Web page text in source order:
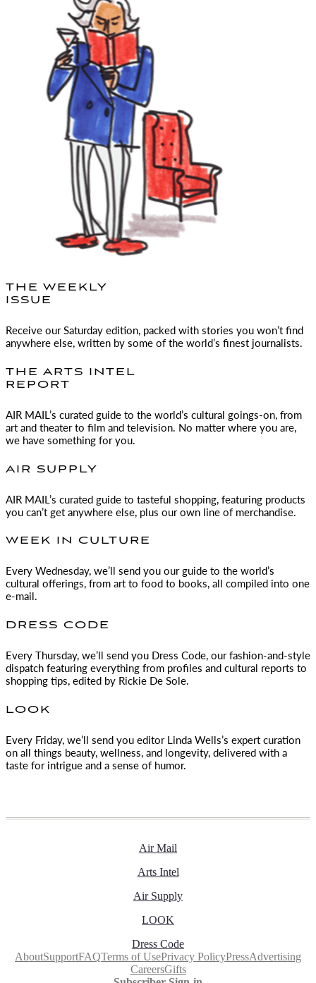
THE WEEKLY
ISSUE
Receive our Saturday edition, packed with stories you won’t find
anywhere else, written by some of the world’s finest journalists.
THE ARTS INTEL
REPORT
AIR MAIL ’s curated guide to the world’s cultural goings-on, from
art and theater to film and television. No matter where you are,
we have something for you.
AIR SUPPLY
AIR MAIL ’s curated guide to tasteful shopping, featuring products
you can’t get anywhere else, plus our own line of merchandise.
WEEK IN CULTURE
Every Wednesday, we’ll send you our guide to the world’s
cultural offerings, from art to food to books, all compiled into one
e-mail.
DRESS CODE
Every Thursday, we’ll send you Dress Code, our fashion-and-style
dispatch featuring everything from profiles and cultural reports to
shopping tips, edited by Rickie De Sole.
LOOK
Every Friday, we’ll send you editor Linda Wells’s expert curation
on all things beauty, wellness, and longevity, delivered with a
taste for intrigue and a sense of humor.
Air Mail
Arts Intel
Air Supply
LOOK
Dress Code
AboutSupportFAQTerms of UsePrivacy PolicyPressAdvertising
CareersGifts